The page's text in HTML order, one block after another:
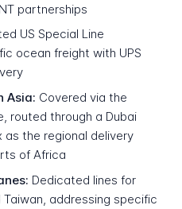
partnerships
US Special Line
ocean freight with UPS
Asia: Covered via the
routed through a Dubai
the regional delivery
of Africa
Dedicated lines for
Taiwan, addressing specific